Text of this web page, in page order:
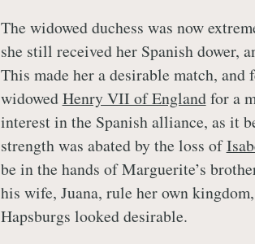
The widowed duchess was now
she still received her Spanish dower,
This made her a desirable match, and
widowedHenry VII of Englandfor a
interest in the Spanish alliance, as it
strength was abated by the loss of
be in the hands of Marguerite’s
his wife, Juana, rule her own
Hapsburgs looked desirable.